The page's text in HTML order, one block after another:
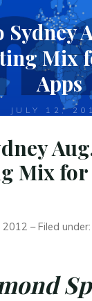
Sydney
Mix
Apps
JULY 12,
Mix for
2012 – Filed